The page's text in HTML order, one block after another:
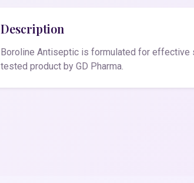
Description
Boroline Antiseptic is formulated for effective
tested product by GD Pharma.